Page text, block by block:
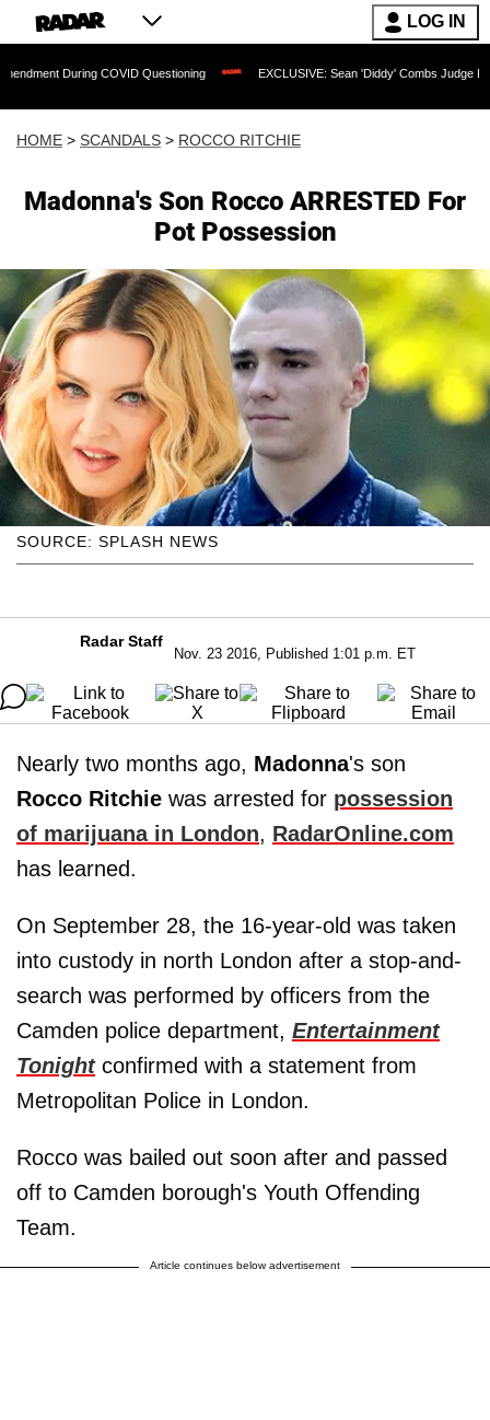
LOG IN
COVID Questioning EXCLUSIVE: Sean 'Diddy' Combs Judge Rejects
HOME > SCANDALS > ROCCO RITCHIE
Madonna's Son Rocco ARRESTED For
Pot Possession
SOURCE: SPLASH NEWS
Radar Staff
Nov. 23 2016, Published 1:01 p.m. ET
Nearly two months ago, Madonna's son
Rocco Ritchie was arrested for possession
of marijuana in London, RadarOnline.com
has learned.
On September 28, the 16-year-old was taken
into custody in north London after a stop-and-
search was performed by officers from the
Camden police department, Entertainment
Tonightconfirmed with a statement from
Metropolitan Police in London.
Rocco was bailed out soon after and passed
off to Camden borough's Youth Offending
Team.
Article continues below advertisement